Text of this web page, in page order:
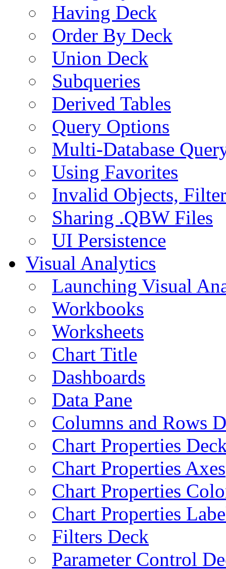
Having Deck
Order By Deck
Union Deck
Subqueries
Derived Tables
Query Options
Multi-Database
Using Favorites
Invalid Objects,
Sharing .QBW Files
UI Persistence
Visual Analytics
Launching Visual
Workbooks
Worksheets
Chart Title
Dashboards
Data Pane
Columns and Rows
Chart Properties
Chart Properties Axes
Chart Properties
Chart Properties
Filters Deck
Parameter Control